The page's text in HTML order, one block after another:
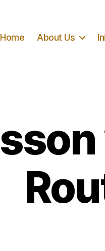
Home About Us